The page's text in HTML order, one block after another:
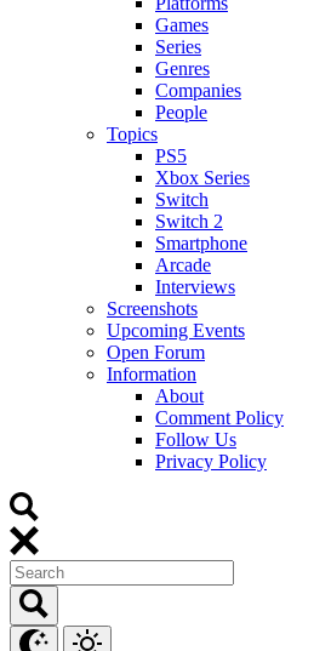
Games
Series
Genres
Companies
People
Topics
PS5
Xbox Series
Switch
Switch 2
Smartphone
Arcade
Interviews
Screenshots
Upcoming Events
Open Forum
Information
About
Comment Policy
Follow Us
Privacy Policy